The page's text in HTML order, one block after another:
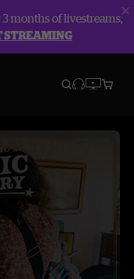
months of livestreams,
STREAMING